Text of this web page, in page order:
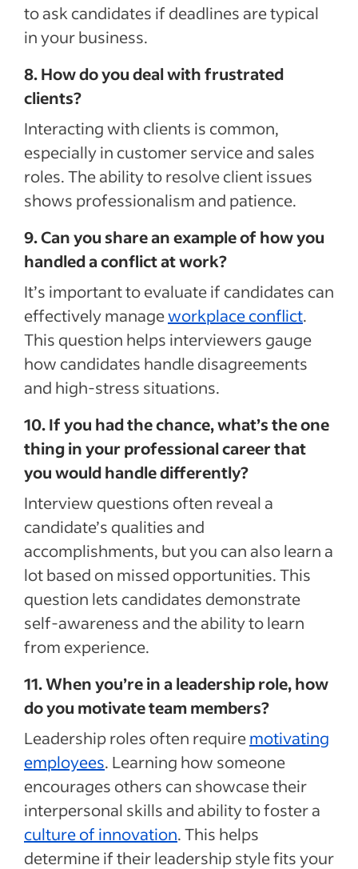
to ask candidates if deadlines are typical
in your business.
8. How do you deal with frustrated
clients?
Interacting with clients is common,
especially in customer service and sales
roles. The ability to resolve client issues
shows professionalism and patience.
9. Can you share an example of how you
handled a conflict at work?
It’s important to evaluate if candidates can
effectively manageworkplace conflict.
This question helps interviewers gauge
how candidates handle disagreements
and high-stress situations.
10. If you had the chance, what’s the one
thing in your professional career that
you would handle differently?
Interview questions often reveal a
candidate’s qualities and
accomplishments, but you can also learn a
lot based on missed opportunities. This
question lets candidates demonstrate
self-awareness and the ability to learn
from experience.
11. When you’re in a leadership role, how
do you motivate team members?
Leadership roles often requiremotivating
employees. Learning how someone
encourages others can showcase their
interpersonal skills and ability to foster a
culture of innovation. This helps
determine if their leadership style fits your